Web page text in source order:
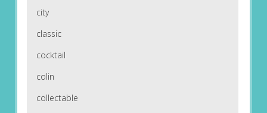
city
classic
cocktail
colin
collectable